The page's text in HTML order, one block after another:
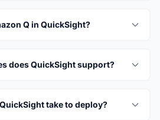
Q in QuickSight?
does QuickSight support?
take to deploy?